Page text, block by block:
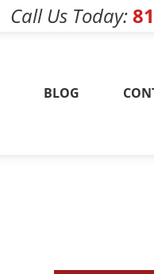
Call Us Today
BLOG